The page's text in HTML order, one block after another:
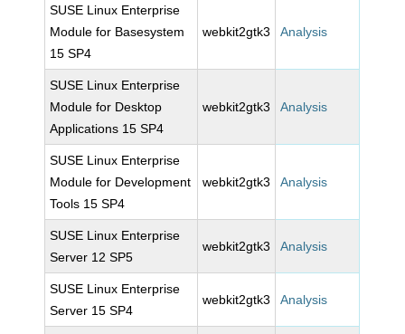
SUSE Linux Enterprise
Module for Basesystem
15 SP4
webkit2gtk3 Analysis
SUSE Linux Enterprise
Module for Desktop
Applications 15 SP4
webkit2gtk3 Analysis
SUSE Linux Enterprise
Module for Development
Tools 15 SP4
webkit2gtk3 Analysis
SUSE Linux Enterprise
Server 12 SP5
webkit2gtk3 Analysis
SUSE Linux Enterprise
Server 15 SP4
webkit2gtk3 Analysis